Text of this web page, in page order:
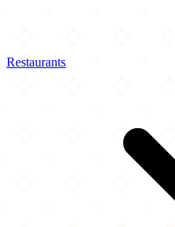
Restaurants